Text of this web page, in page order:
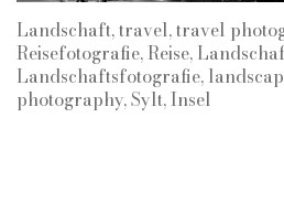
Landschaft, travel, travel
Reisefotografie, Reise,
Landschaftsfotografie,
photography, Sylt, Insel